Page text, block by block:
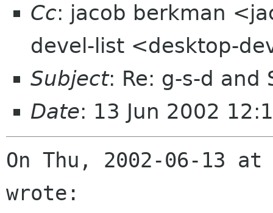
Cc: jacob berkman
devel-list <desktop-
Subject: Re: g-s-d and
Date: 13 Jun 2002
On Thu, 2002-06-13
wrote: